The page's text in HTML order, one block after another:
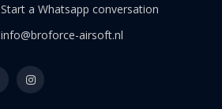
Start a Whatsapp conversation
info@broforce-airsoft.nl